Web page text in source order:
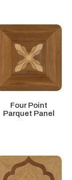
Four Point
Parquet Panel